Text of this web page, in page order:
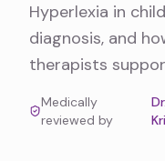
Hyperlexia in
diagnosis, and
therapists
Medically
reviewed by